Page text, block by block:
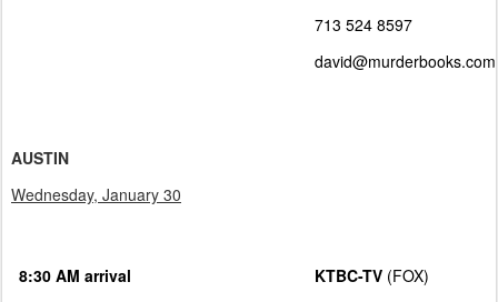
713 524 8597
david@murderbooks.com
AUSTIN
Wednesday, January 30
8:30 AM arrival
KTBC-TV (FOX)